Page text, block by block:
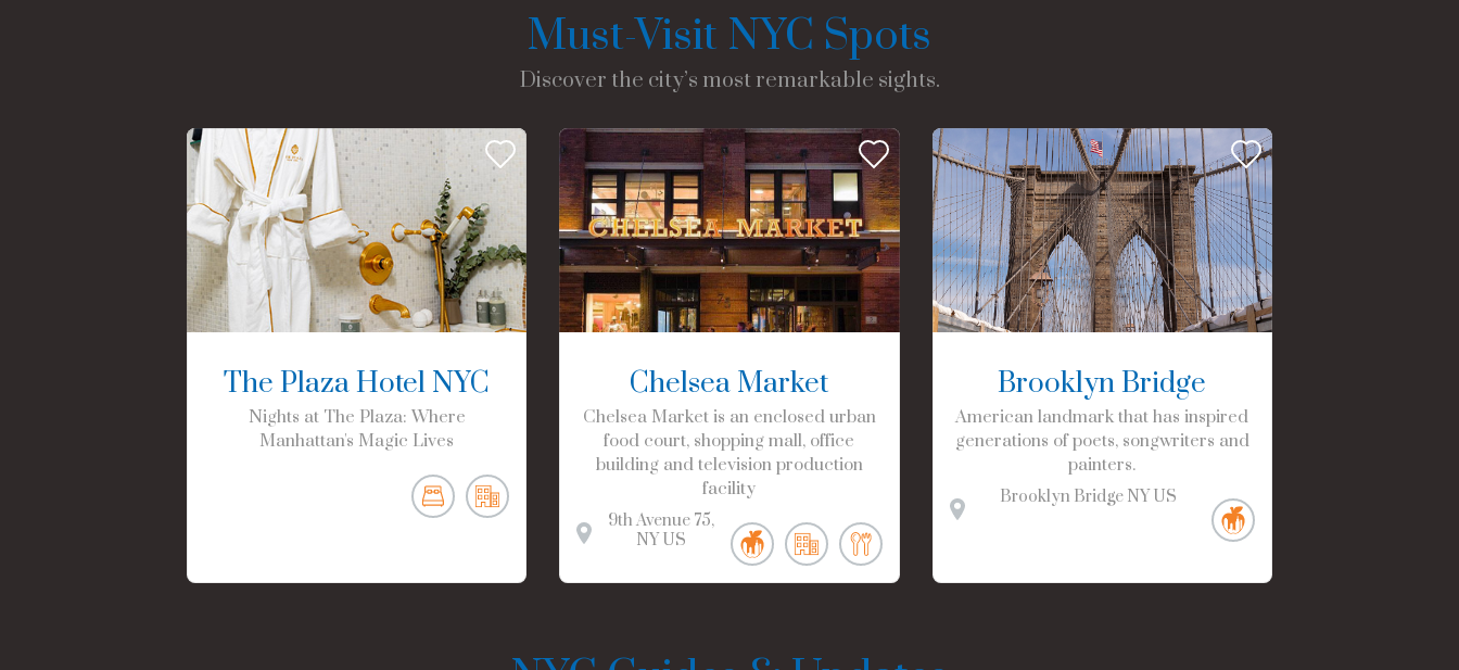
Must-Visit NYC Spots
Discover the city’s most remarkable sights.
The Plaza Hotel NYC
Nights at The Plaza: Where
Manhattan's Magic Lives
Chelsea Market
Chelsea Market is an enclosed urban
food court, shopping mall, office
building and television production
facility
9th Avenue 75
NY US
Brooklyn Bridge
American landmark that has inspired
generations of poets, songwriters and
painters.
Brooklyn Bridge NY US